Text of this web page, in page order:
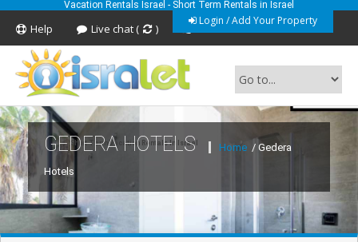
Vacation Rentals Israel - Short Term Rentals in Israel
Login / Add Your Property
Help Live chat ( ) Feedback
Short Term Vacation Rentals In Israel
GEDERA HOTELS Home / Gedera
Hotels